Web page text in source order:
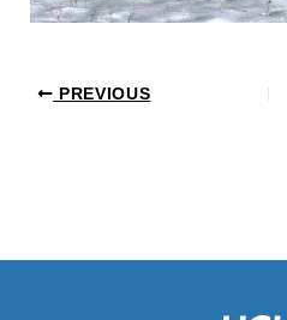
PREVIOUS